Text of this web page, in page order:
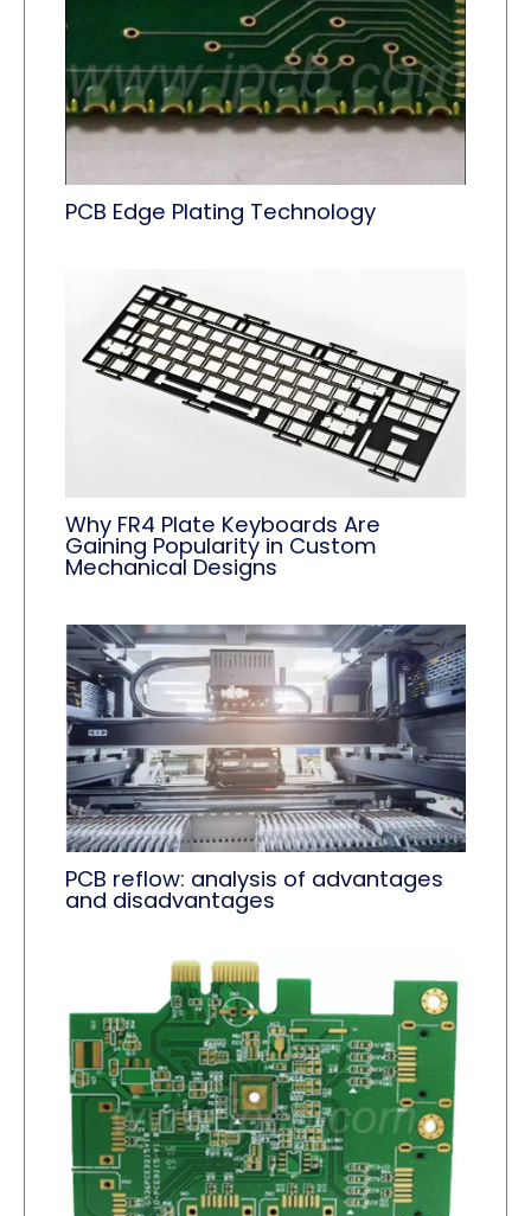
PCB Edge Plating Technology
Why FR4 Plate Keyboards Are
Gaining Popularity in Custom
Mechanical Designs
PCB reflow: analysis of advantages
and disadvantages